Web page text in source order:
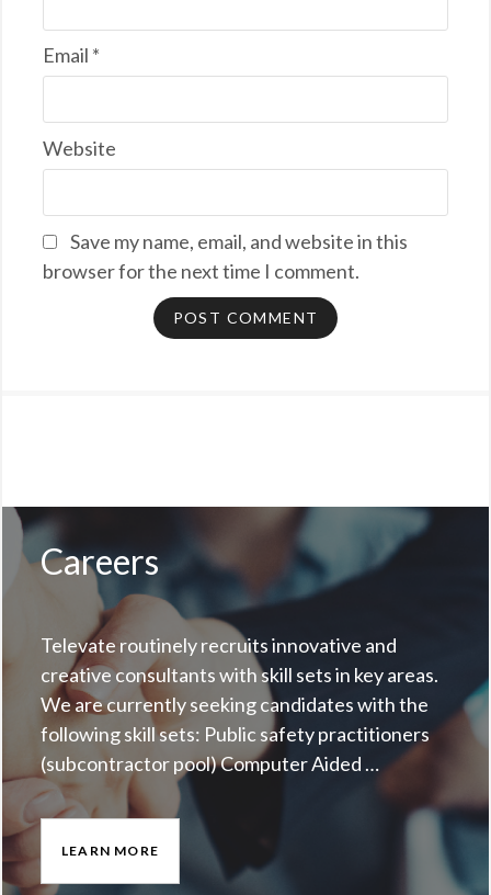
Email *
Website
Save my name, email, and website in this
browser for the next time I comment.
Careers
Televate routinely recruits innovative and
creative consultants with skill sets in key areas.
We are currently seeking candidates with the
following skill sets: Public safety practitioners
(subcontractor pool) Computer Aided …
LEARN MORE
CAREERS